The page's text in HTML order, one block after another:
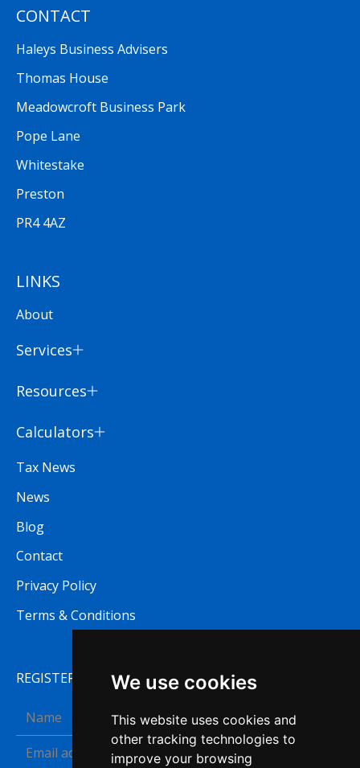
We use cookies
This website uses cookies and
other tracking technologies to
improve your browsing
CONTACT
Haleys Business Advisers
Thomas House
Meadowcroft Business Park
Pope Lane
Whitestake
Preston
PR4 4AZ
LINKS
About
Services
Resources
Calculators
Tax News
News
Blog
Contact
Privacy Policy
Terms & Conditions
REGISTER TO RECEIVE OUR NEWSLETTER